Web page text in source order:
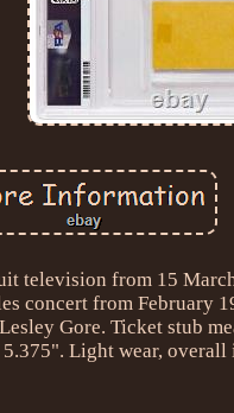
television from 15
concert from February
Gore. Ticket stub
Light wear,